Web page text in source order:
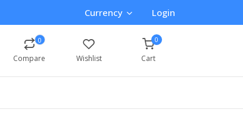
Currency Login
0
Compare Wishlist
0
Cart